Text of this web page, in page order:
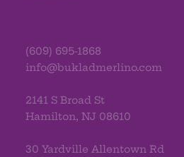
(609) 695-1868
info@bukladmerlino.com
2141 S Broad St
Hamilton, NJ 08610
30 Yardville Allentown Rd